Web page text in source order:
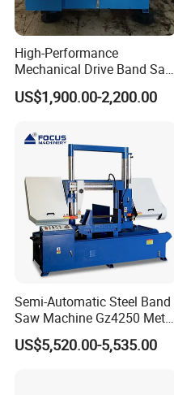
High-Performance
Mechanical Drive Band Saw
for Metal Cutting
US$1,900.00-2,200.00
Semi-Automatic Steel Band
Saw Machine Gz4250 Metal
Angle Miter Cut Bandsaw
US$5,520.00-5,535.00